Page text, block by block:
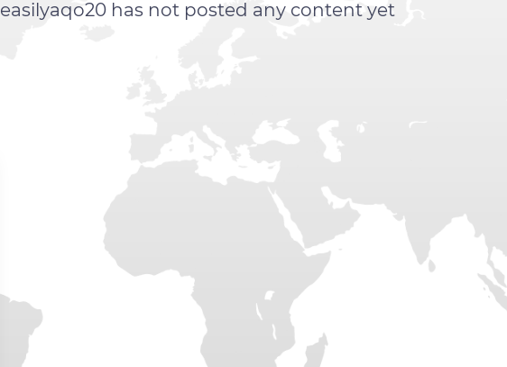
easilyaqo20 has not posted any content yet